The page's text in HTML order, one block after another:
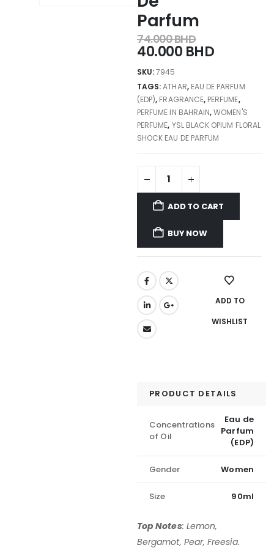
Parfum
74.000BHD
40.000 BHD
SKU:7945
TAGS:ATHAR, EAU DE PARFUM
(EDP), FRAGRANCE, PERFUME,
PERFUME IN BAHRAIN,WOMEN'S
PERFUME, YSL BLACK OPIUM FLORAL
SHOCK EAU DE PARFUM
ADD TO CART
BUY NOW
ADD TO
WISHLIST
PRODUCT DETAILS
Concentrations
of Oil
Eau de
Parfum
(EDP)
Gender Women
Size 90ml
Top Notes: Lemon,
Bergamot, Pear, Freesia.